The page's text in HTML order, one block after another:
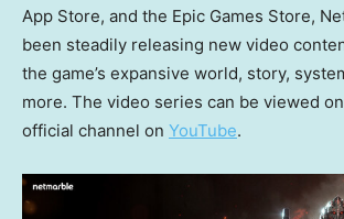
App Store, and the Epic Games Store,
been steadily releasing new video
the game’s expansive world, story,
more. The video series can be viewed on
official channel on YouTube.